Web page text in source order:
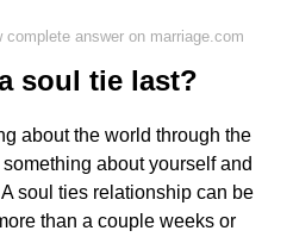
complete answer on marriage.com
soul tie last?
about the world through the
about yourself and
soul ties relationship can be
than a couple weeks or